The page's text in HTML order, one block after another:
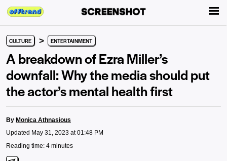
CULTURE > ENTERTAINMENT
A breakdown of Ezra Miller’s
downfall: Why the media should put
the actor’s mental health first
By Monica Athnasious
Updated May 31, 2023 at 01:48 PM
Reading time: 4 minutes